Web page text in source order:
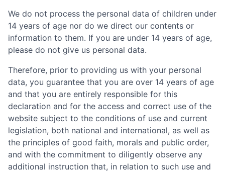
We do not process the personal data of children under
14 years of age nor do we direct our contents or
information to them. If you are under 14 years of age,
please do not give us personal data.
Therefore, prior to providing us with your personal
data, you guarantee that you are over 14 years of age
and that you are entirely responsible for this
declaration and for the access and correct use of the
website subject to the conditions of use and current
legislation, both national and international, as well as
the principles of good faith, morals and public order,
and with the commitment to diligently observe any
additional instruction that, in relation to such use and